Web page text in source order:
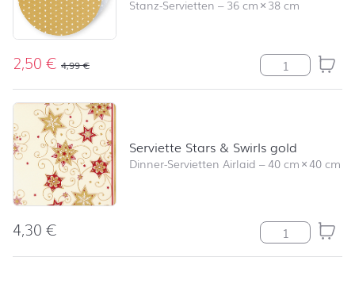
Stanz-Servietten –36 cm×38 cm
2,50€ 4,99€ Serviette
Serviette Stars & Swirls gold
Dinner-Servietten Airlaid –40 cm×40 cm
4,30€ Serviette Stars